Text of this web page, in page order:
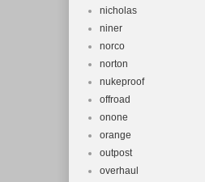
nicholas
niner
norco
norton
nukeproof
offroad
onone
orange
outpost
overhaul